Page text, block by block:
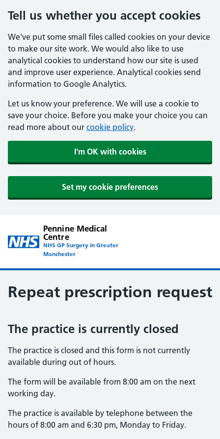
Tell us whether you accept cookies
We've put some small files called cookies on your device
to make our site work. We would also like to use
analytical cookies to understand how our site is used
and improve user experience. Analytical cookies send
information to Google Analytics.
Let us know your preference. We will use a cookie to
save your choice. Before you make your choice you can
read more about our cookie policy.
I'm OK with cookies
Set my cookie preferences
Pennine Medical
Centre
NHS GP Surgery in Greater
Manchester
Repeat prescription request
The practice is currently closed
The practice is closed and this form is not currently
available during out of hours.
The form will be available from 8:00 am on the next
working day.
The practice is available by telephone between the
hours of 8:00 am and 6:30 pm, Monday to Friday.